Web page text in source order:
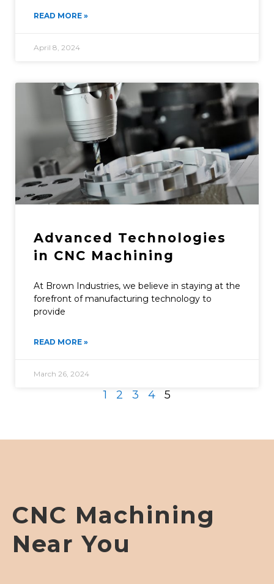
READ MORE »
April 8, 2024
Advanced Technologies
in CNC Machining
At Brown Industries, we believe in staying at the
forefront of manufacturing technology to
provide
READ MORE »
March 26, 2024
1 2 3 4 5
CNC Machining
Near You